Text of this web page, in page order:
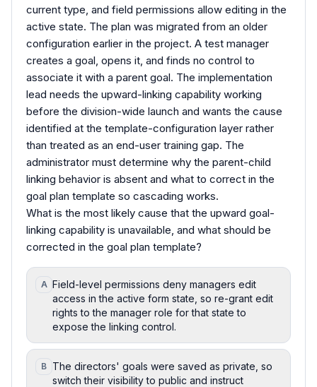
current type, and field permissions allow editing in the
active state. The plan was migrated from an older
configuration earlier in the project. A test manager
creates a goal, opens it, and finds no control to
associate it with a parent goal. The implementation
lead needs the upward-linking capability working
before the division-wide launch and wants the cause
identified at the template-configuration layer rather
than treated as an end-user training gap. The
administrator must determine why the parent-child
linking behavior is absent and what to correct in the
goal plan template so cascading works.
What is the most likely cause that the upward goal-
linking capability is unavailable, and what should be
corrected in the goal plan template?
A Field-level permissions deny managers edit
access in the active form state, so re-grant edit
rights to the manager role for that state to
expose the linking control.
B The directors' goals were saved as private, so
switch their visibility to public and instruct